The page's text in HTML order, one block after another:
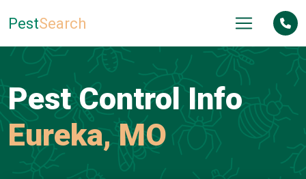
PestSearch
Pest Control Info
Eureka, MO